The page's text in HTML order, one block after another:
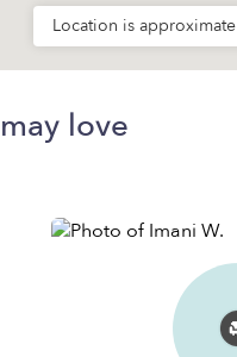
Location is approximate
love